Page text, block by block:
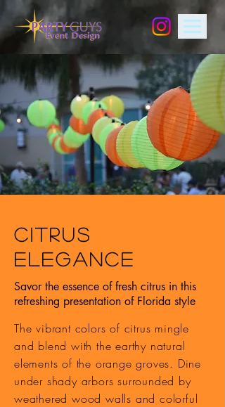
CITRUS
ELEGANCE
Savor the essence of fresh citrus in this
refreshing presentation of Florida style
The vibrant colors of citrus mingle
and blend with the earthy natural
elements of the orange groves. Dine
under shady arbors surrounded by
weathered wood walls and colorful